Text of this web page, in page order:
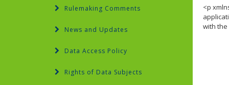
<p
with the
Rulemaking Comments
News and Updates
Data Access Policy
Rights of Data Subjects